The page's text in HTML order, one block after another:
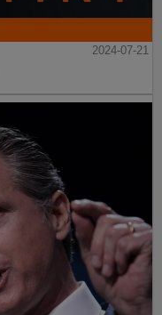
2024-07-21